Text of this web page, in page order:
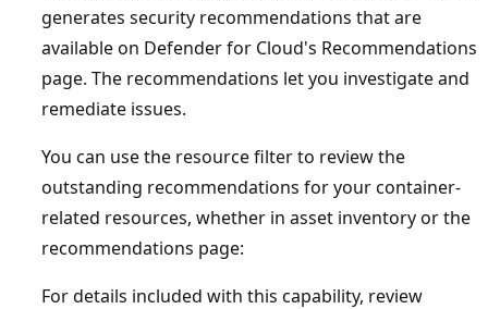
generates security recommendations that are
available on Defender for Cloud's Recommendations
page. The recommendations let you investigate and
remediate issues.
You can use the resource filter to review the
outstanding recommendations for your container-
related resources, whether in asset inventory or the
recommendations page:
For details included with this capability, review